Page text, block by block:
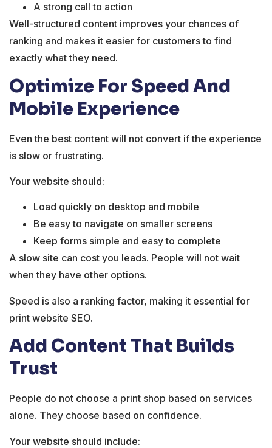
A strong call to action
Well-structured content improves your chances of
ranking and makes it easier for customers to find
exactly what they need.
Optimize For Speed And
Mobile Experience
Even the best content will not convert if the experience
is slow or frustrating.
Your website should:
Load quickly on desktop and mobile
Be easy to navigate on smaller screens
Keep forms simple and easy to complete
A slow site can cost you leads. People will not wait
when they have other options.
Speed is also a ranking factor, making it essential for
print website SEO.
Add Content That Builds
Trust
People do not choose a print shop based on services
alone. They choose based on confidence.
Your website should include: